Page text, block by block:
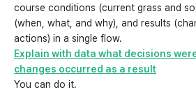
course conditions (current grass and
(when, what, and why), and results
actions) in a single flow.
Explain with data what decisions
changes occurred as a result
You can do it.